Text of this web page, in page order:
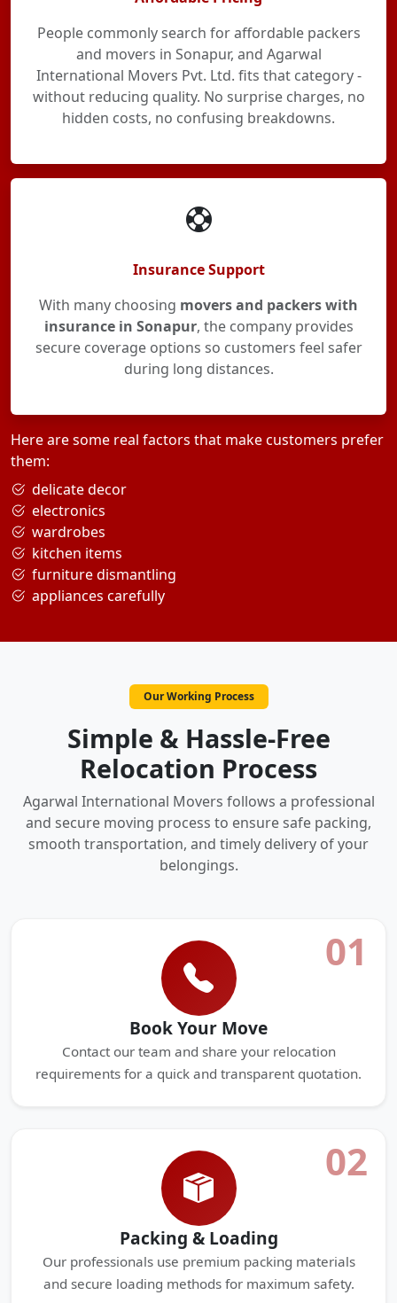
People commonly search for affordable packers
and movers in Sonapur, and Agarwal
International Movers Pvt. Ltd. fits that category -
without reducing quality. No surprise charges, no
hidden costs, no confusing breakdowns.
Insurance Support
With many choosing movers and packers with
insurance in Sonapur, the company provides
secure coverage options so customers feel safer
during long distances.
Here are some real factors that make customers prefer
them:
delicate decor
electronics
wardrobes
kitchen items
furniture dismantling
appliances carefully
Our Working Process
Simple & Hassle-Free
Relocation Process
Agarwal International Movers follows a professional
and secure moving process to ensure safe packing,
smooth transportation, and timely delivery of your
belongings.
01
Book Your Move
Contact our team and share your relocation
requirements for a quick and transparent quotation.
02
Packing & Loading
Our professionals use premium packing materials
and secure loading methods for maximum safety.